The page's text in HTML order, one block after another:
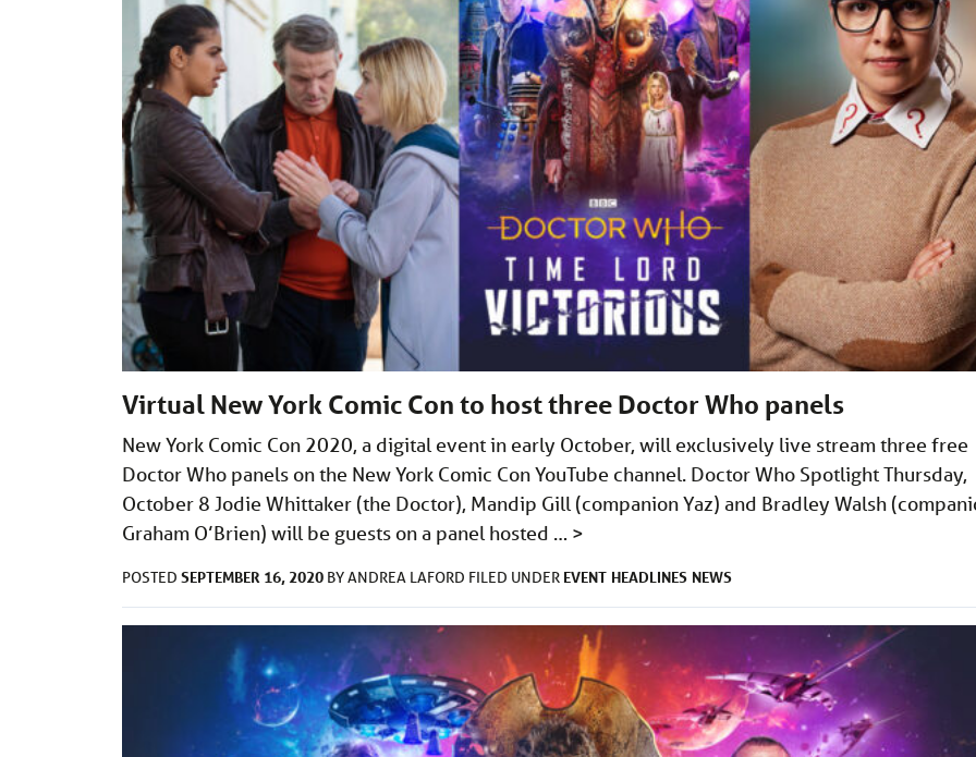
Virtual New York Comic Con to host three Doctor Who panels
New York Comic Con 2020, a digital event in early October, will exclusively live stream three free
Doctor Who panels on the New York Comic Con YouTube channel. Doctor Who Spotlight Thursday,
October 8 Jodie Whittaker (the Doctor), Mandip Gill (companion Yaz) and Bradley Walsh
Graham O’Brien) will be guests on a panel hosted … >
POSTED SEPTEMBER 16, 2020 BYANDREA LAFORD FILED UNDER EVENT HEADLINES NEWS